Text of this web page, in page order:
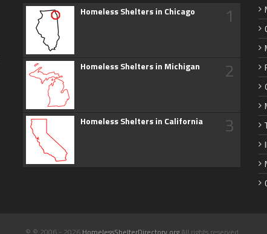
Homeless Shelters in Chicago 1
Homeless Shelters in Michigan 2
Homeless Shelters in California 3